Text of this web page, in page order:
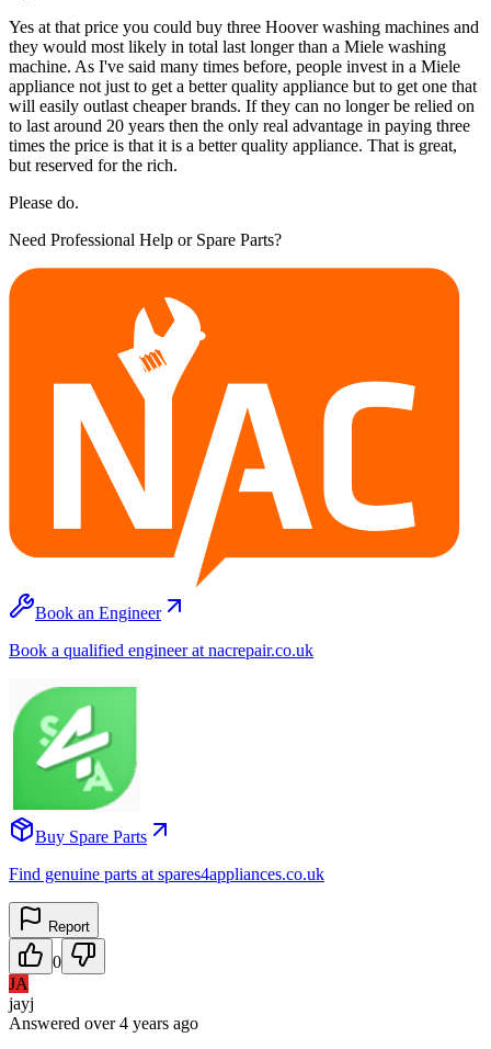
Yes at that price you could buy three Hoover washing machines and
they would most likely in total last longer than a Miele washing
machine. As I've said many times before, people invest in a Miele
appliance not just to get a better quality appliance but to get one that
will easily outlast cheaper brands. If they can no longer be relied on
to last around 20 years then the only real advantage in paying three
times the price is that it is a better quality appliance. That is great,
but reserved for the rich.
Please do.
Need Professional Help or Spare Parts?
Book an Engineer
Book a qualified engineer at nacrepair.co.uk
Buy Spare Parts
Find genuine parts at spares4appliances.co.uk
Report
0
JA
jayj
Answered over 4 years ago